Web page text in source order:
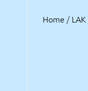
Home / LAK